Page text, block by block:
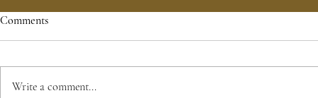
Comments
Write a comment...